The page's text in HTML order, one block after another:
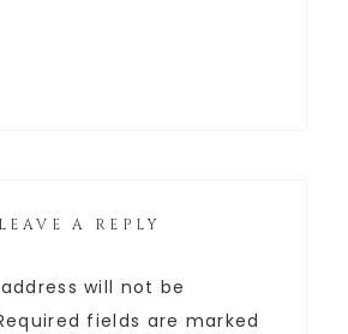
LEAVE A REPLY
will not be
fields are marked